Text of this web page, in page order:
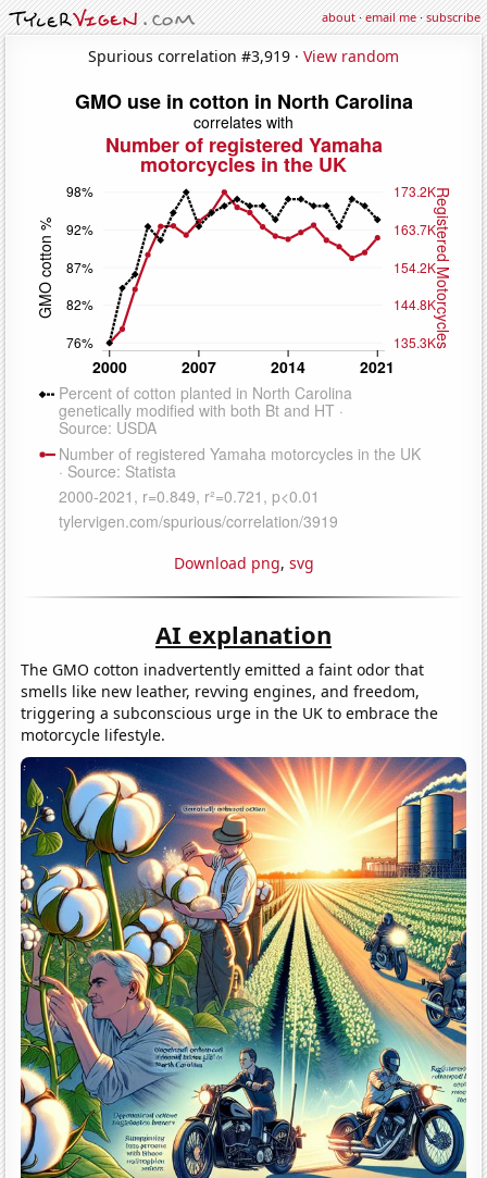
about·email me·subscribe
Spurious correlation #3,919 · View random
Download png, svg
AI explanation
The GMO cotton inadvertently emitted a faint odor that
smells like new leather, revving engines, and freedom,
triggering a subconscious urge in the UK to embrace the
motorcycle lifestyle.